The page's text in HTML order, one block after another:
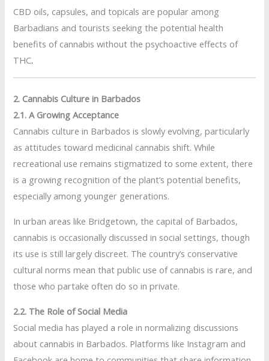
CBD oils, capsules, and topicals are popular among
Barbadians and tourists seeking the potential health
benefits of cannabis without the psychoactive effects of
THC.
2. Cannabis Culture in Barbados
2.1. A Growing Acceptance
Cannabis culture in Barbados is slowly evolving, particularly
as attitudes toward medicinal cannabis shift. While
recreational use remains stigmatized to some extent, there
is a growing recognition of the plant’s potential benefits,
especially among younger generations.
In urban areas like Bridgetown, the capital of Barbados,
cannabis is occasionally discussed in social settings, though
its use is still largely discreet. The country’s conservative
cultural norms mean that public use of cannabis is rare, and
those who partake often do so in private.
2.2. The Role of Social Media
Social media has played a role in normalizing discussions
about cannabis in Barbados. Platforms like Instagram and